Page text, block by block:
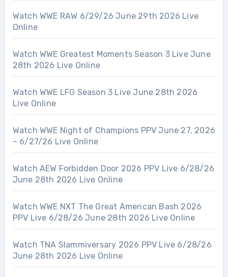
Watch WWE RAW 6/29/26 June 29th 2026 Live
Online
Watch WWE Greatest Moments Season 3 Live June
28th 2026 Live Online
Watch WWE LFG Season 3 Live June 28th 2026
Live Online
Watch WWE Night of Champions PPV June 27, 2026
– 6/27/26 Live Online
Watch AEW Forbidden Door 2026 PPV Live 6/28/26
June 28th 2026 Live Online
Watch WWE NXT The Great American Bash 2026
PPV Live 6/28/26 June 28th 2026 Live Online
Watch TNA Slammiversary 2026 PPV Live 6/28/26
June 28th 2026 Live Online